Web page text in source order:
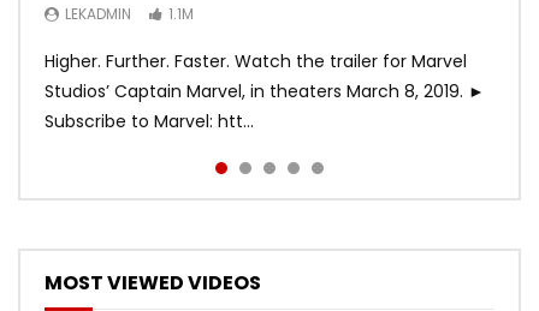
LEKADMIN 1.1M
Higher. Further. Faster. Watch the trailer for Marvel
Studios’ Captain Marvel, in theaters March 8, 2019. ►
Subscribe to Marvel: htt...
LEKADMIN 1.1M
LEKADMIN 467.4K
MOST VIEWED VIDEOS